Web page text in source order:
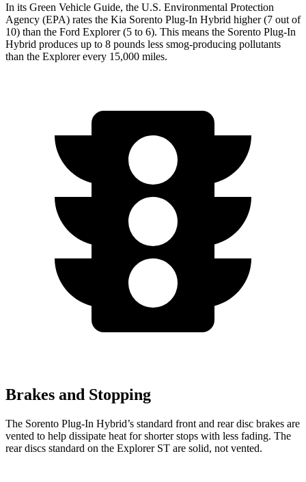
In its Green Vehicle Guide, the U.S. Environmental Protection
Agency (EPA) rates the Kia Sorento Plug-In Hybrid higher (7 out of
10) than the Ford Explorer (5 to 6). This means the Sorento Plug-In
Hybrid produces up to 8 pounds less smog-producing pollutants
than the Explorer every 15,000 miles.
Brakes and Stopping
The Sorento Plug-In Hybrid’s standard front and rear disc brakes are
vented to help dissipate heat for shorter stops with less fading. The
rear discs standard on the Explorer ST are solid, not vented.